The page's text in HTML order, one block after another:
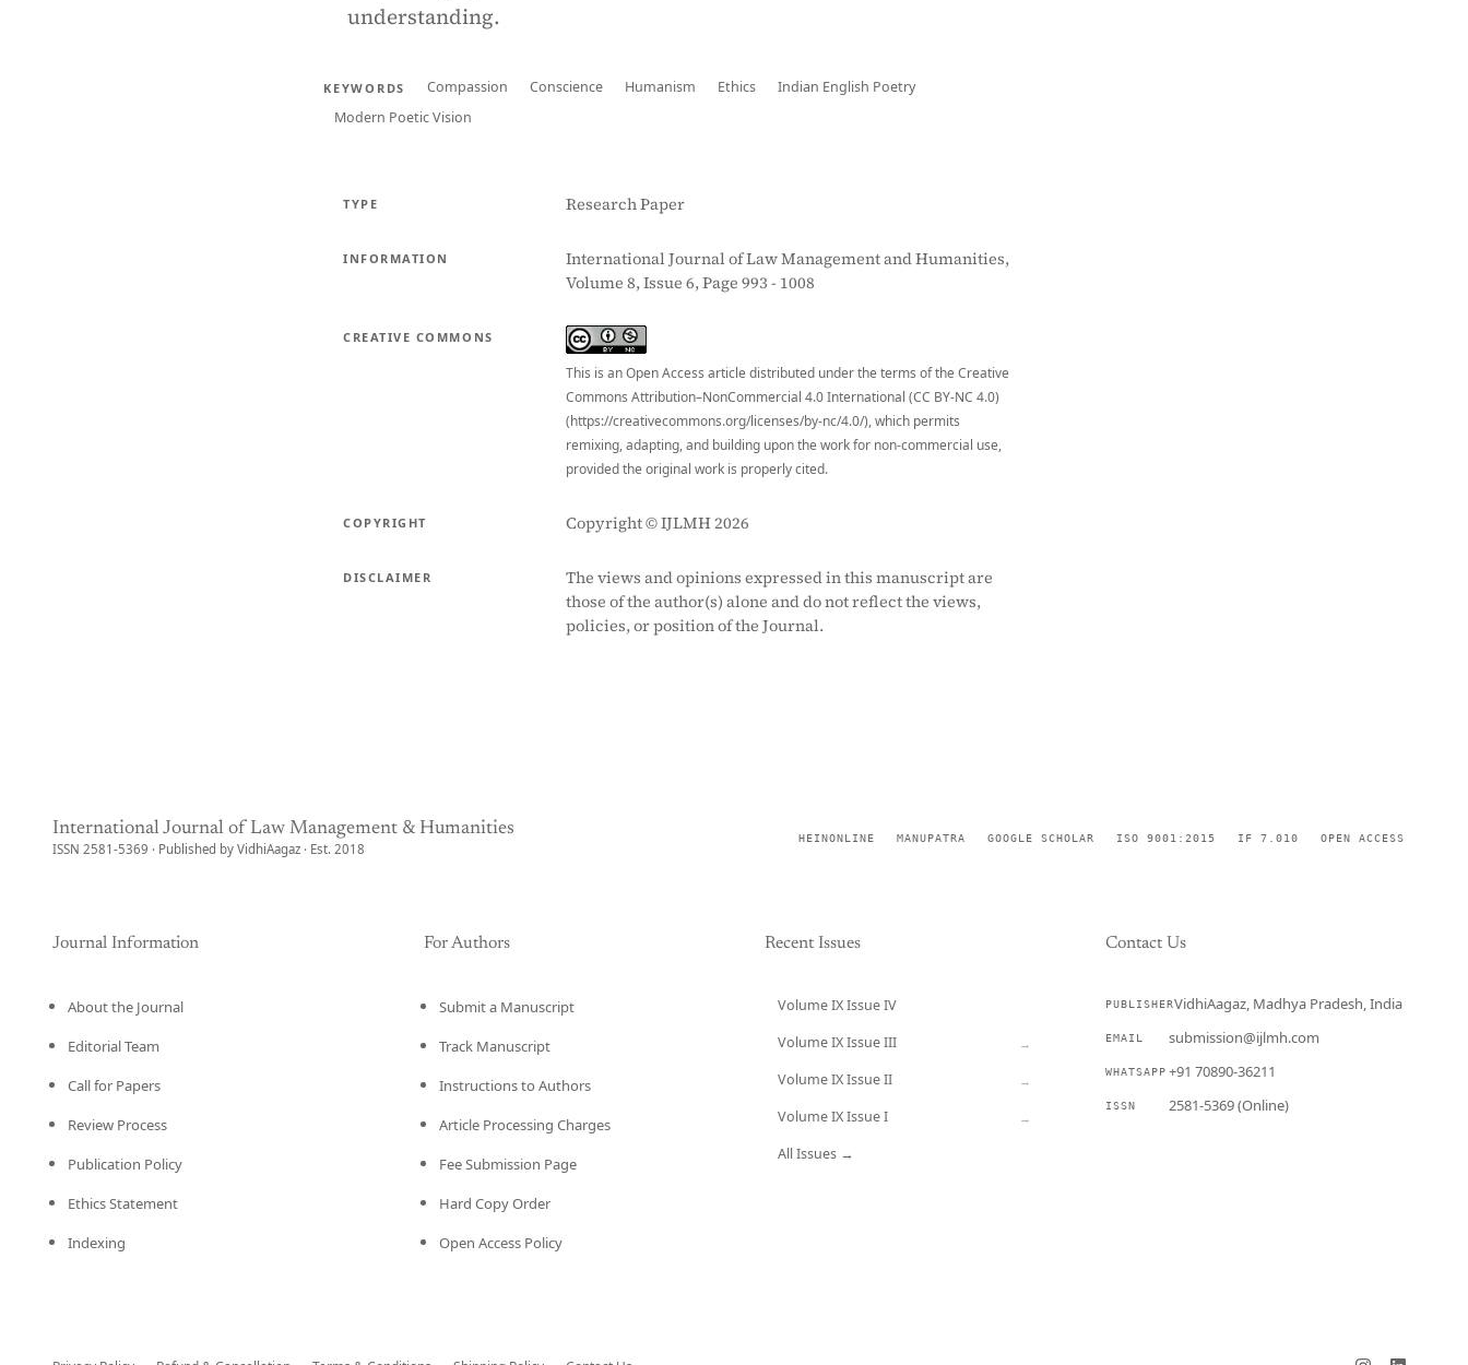
understanding.
KEYWORDS Compassion Conscience Humanism Ethics
Indian English Poetry
Modern Poetic Vision
TYPE Research Paper
INFORMATION
International Journal of Law Management and Humanities,
Volume 8, Issue 6, Page 993 - 1008
CREATIVE COMMONS
This is an Open Access article distributed under the terms of the Creative
Commons Attribution–NonCommercial 4.0 International (CC BY-NC 4.0)
(https://creativecommons.org/licenses/by-nc/4.0/), which permits
remixing, adapting, and building upon the work for non-commercial use,
provided the original work is properly cited.
COPYRIGHT Copyright © IJLMH 2026
DISCLAIMER
The views and opinions expressed in this manuscript are
those of the author(s) alone and do not reflect the views,
policies, or position of the Journal.
International Journal of Law Management & Humanities
ISSN 2581-5369 · Published by VidhiAagaz · Est. 2018
HEINONLINE MANUPATRA GOOGLE SCHOLAR ISO 9001:2015 IF 7.010 OPEN ACCESS
Journal Information
About the Journal
Editorial Team
Call for Papers
Review Process
Publication Policy
Ethics Statement
Indexing
For Authors
Submit a Manuscript
Track Manuscript
Instructions to Authors
Article Processing Charges
Fee Submission Page
Hard Copy Order
Open Access Policy
Recent Issues
Volume IX Issue IV
Volume IX Issue III →
Volume IX Issue II →
Volume IX Issue I →
All Issues →
Contact Us
PUBLISHERVidhiAagaz, Madhya Pradesh, India
EMAIL submission@ijlmh.com
WHATSAPP +91 70890-36211
ISSN 2581-5369 (Online)